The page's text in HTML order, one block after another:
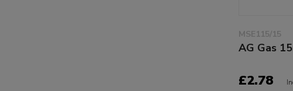
MSE115/15
AG Gas
£2.78